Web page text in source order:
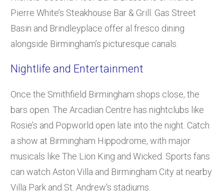
Pierre White’s Steakhouse Bar & Grill. Gas Street
Basin and Brindleyplace offer al fresco dining
alongside Birmingham’s picturesque canals.
Nightlife and Entertainment
Once the Smithfield Birmingham shops close, the
bars open. The Arcadian Centre has nightclubs like
Rosie’s and Popworld open late into the night. Catch
a show at Birmingham Hippodrome, with major
musicals like The Lion King and Wicked. Sports fans
can watch Aston Villa and Birmingham City at nearby
Villa Park and St. Andrew's stadiums.